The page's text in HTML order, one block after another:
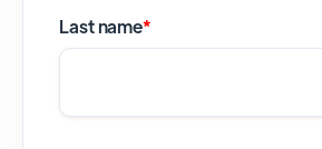
Last name*